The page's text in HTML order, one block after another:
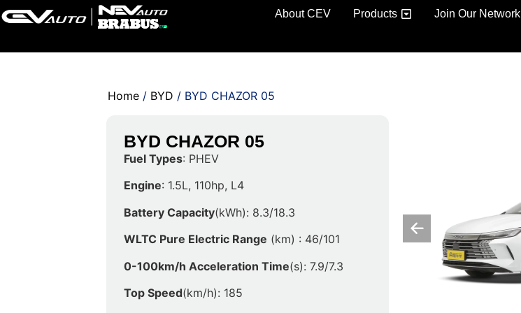
About CEV Products Join Our Network
Home / BYD / BYD CHAZOR 05
BYD CHAZOR 05
Fuel Types: PHEV
Engine: 1.5L, 110hp, L4
Battery Capacity(kWh): 8.3/18.3
WLTC Pure Electric Range (km) : 46/101
0-100km/h Acceleration Time(s): 7.9/7.3
Top Speed(km/h): 185